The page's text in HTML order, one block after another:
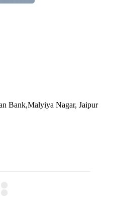
Bank,Malyiya Nagar, Jaipur